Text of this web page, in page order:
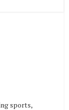
sports,